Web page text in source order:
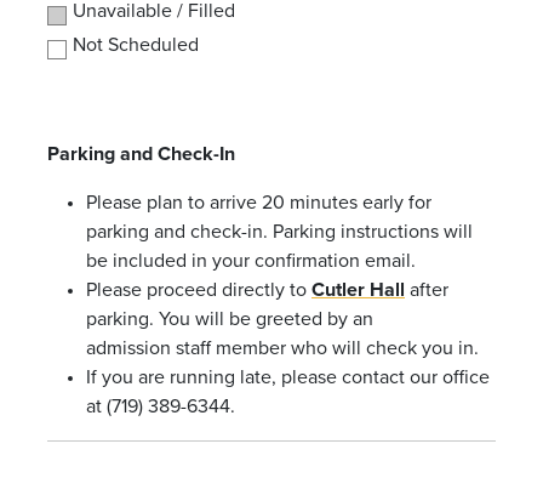
Unavailable / Filled
Not Scheduled
Parking and Check-In
Please plan to arrive 20 minutes early for
parking and check-in. Parking instructions will
be included in your confirmation email.
Please proceed directly to Cutler Hall
after
parking. You will be greeted by an
admission staff member who will check you in.
If you are running late, please contact our office
at (719) 389-6344.